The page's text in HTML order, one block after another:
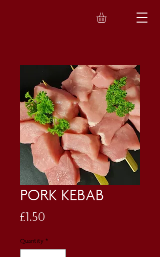
PORK KEBAB
£1.50
Quantity *